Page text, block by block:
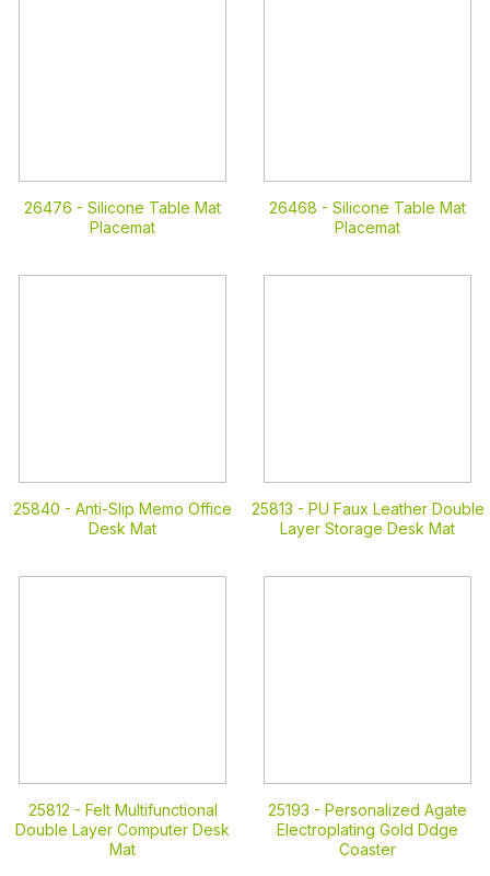
26476 - Silicone Table Mat
Placemat
26468 - Silicone Table Mat
Placemat
25840 - Anti-Slip Memo Office
Desk Mat
25813 - PU Faux Leather Double
Layer Storage Desk Mat
25812 - Felt Multifunctional
Double Layer Computer Desk
Mat
25193 - Personalized Agate
Electroplating Gold Ddge
Coaster